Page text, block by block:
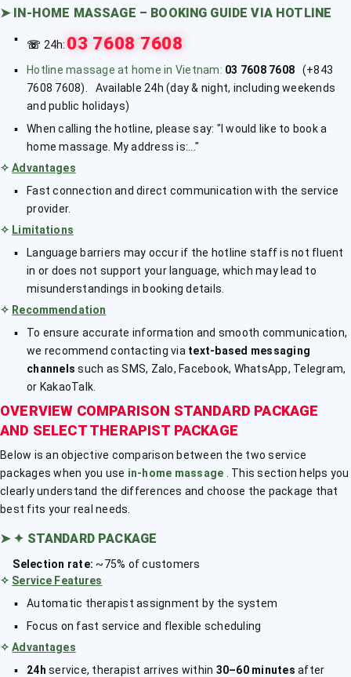
➤ IN-HOME MASSAGE – BOOKING GUIDE VIA HOTLINE
☏ 24h:03 7608 7608
Hotline massage at home in Vietnam: 03 7608 7608 (+843
7608 7608). Available 24h (day & night, including weekends
and public holidays)
When calling the hotline, please say: "I would like to book a
home massage. My address is:..."
✧Advantages
Fast connection and direct communication with the service
provider.
✧ Limitations
Language barriers may occur if the hotline staff is not fluent
in or does not support your language, which may lead to
misunderstandings in booking details.
✧ Recommendation
To ensure accurate information and smooth communication,
we recommend contacting via text-based messaging
channels such as SMS, Zalo, Facebook, WhatsApp, Telegram,
or KakaoTalk.
OVERVIEW COMPARISON STANDARD PACKAGE
AND SELECT THERAPIST PACKAGE
Below is an objective comparison between the two service
packages when you use in-home massage
. This section helps you
clearly understand the differences and choose the package that
best fits your real needs.
➤ ✦ STANDARD PACKAGE
Selection rate: ~75% of customers
✧ Service Features
Automatic therapist assignment by the system
Focus on fast service and flexible scheduling
✧Advantages
24h service, therapist arrives within 30–60 minutes after